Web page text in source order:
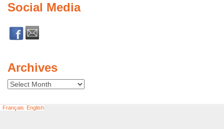
Social Media
Archives
Archives
Français English